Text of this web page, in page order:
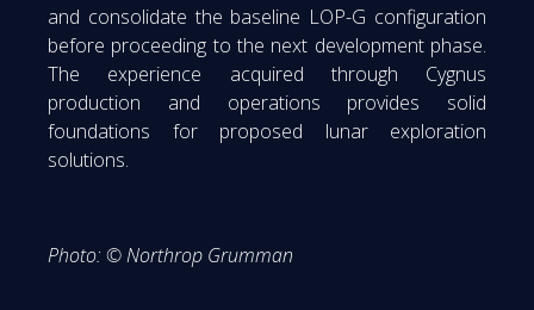
and consolidate the baseline LOP-G configuration
before proceeding to the next development phase.
The experience acquired through Cygnus
production and operations provides solid
foundations for proposed lunar exploration
solutions.
Photo: © Northrop Grumman